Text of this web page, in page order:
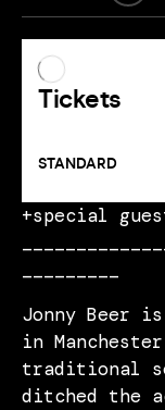
+special
_________
Jonny Beer
in
traditional
ditched the